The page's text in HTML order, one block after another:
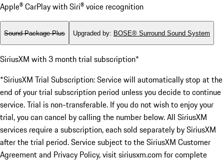
Apple® CarPlay with Siri® voice recognition
Sound Package Plus Upgraded by: BOSE® Surround Sound System
SiriusXM with 3 month trial subscription*
*SiriusXM Trial Subscription: Service will automatically stop at the
end of your trial subscription period unless you decide to continue
service. Trial is non-transferable. If you do not wish to enjoy your
trial, you can cancel by calling the number below. All SiriusXM
services require a subscription, each sold separately by SiriusXM
after the trial period. Service subject to the SiriusXM Customer
Agreement and Privacy Policy, visit siriusxm.com for complete